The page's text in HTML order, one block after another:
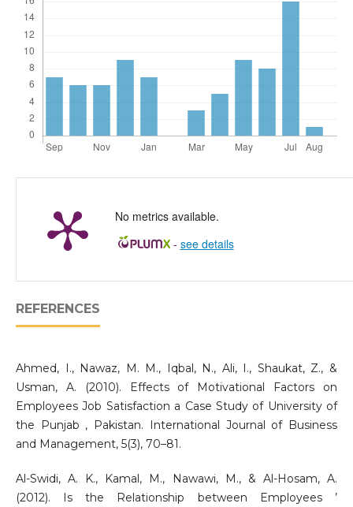
No metrics available.
- see details
REFERENCES
Ahmed, I., Nawaz, M. M., Iqbal, N., Ali, I., Shaukat, Z., &
Usman, A. (2010). Effects of Motivational Factors on
Employees Job Satisfaction a Case Study of University of
the Punjab , Pakistan. International Journal of Business
and Management, 5(3), 70–81.
Al-Swidi, A. K., Kamal, M., Nawawi, M., & Al-Hosam, A.
(2012). Is the Relationship between Employees ’